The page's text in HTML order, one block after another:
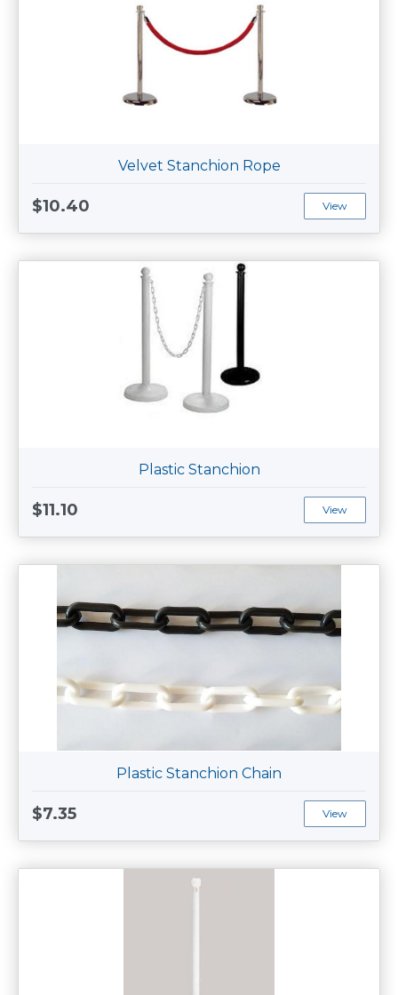
Velvet Stanchion Rope
$10.40 View
Plastic Stanchion
$11.10 View
Plastic Stanchion Chain
$7.35 View